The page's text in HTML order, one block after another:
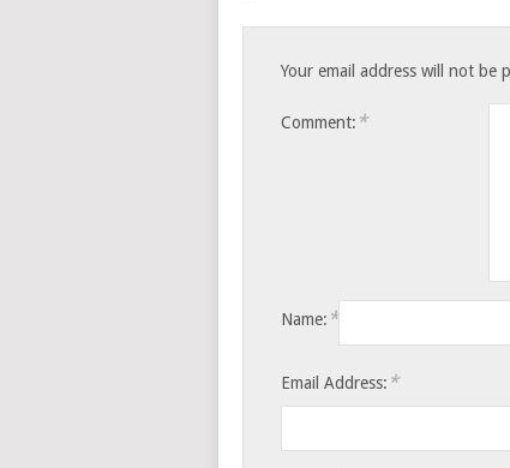
Your email address will not be
Comment: *
Name: *
Email Address: *